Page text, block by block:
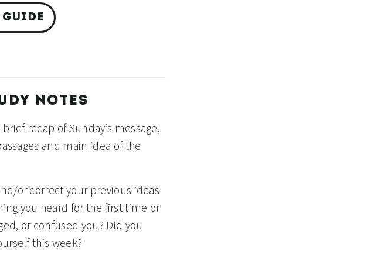
NOTES
recap of Sunday’s message,
and main idea of the
or correct your previous ideas
you heard for the first time or
or confused you? Did you
this week?